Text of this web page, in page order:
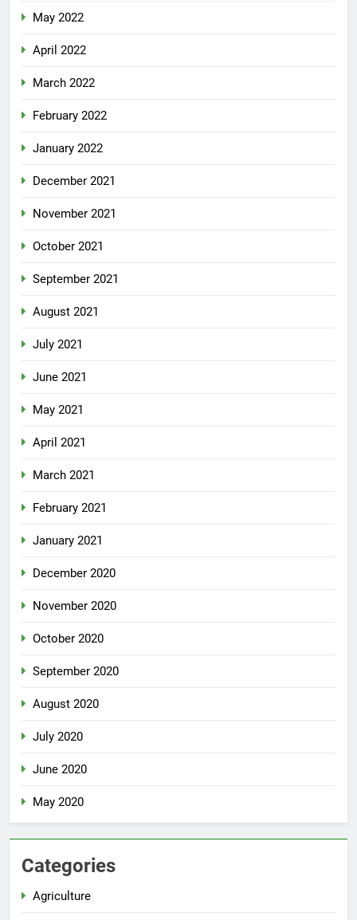
May 2022
April 2022
March 2022
February 2022
January 2022
December 2021
November 2021
October 2021
September 2021
August 2021
July 2021
June 2021
May 2021
April 2021
March 2021
February 2021
January 2021
December 2020
November 2020
October 2020
September 2020
August 2020
July 2020
June 2020
May 2020
Categories
Agriculture